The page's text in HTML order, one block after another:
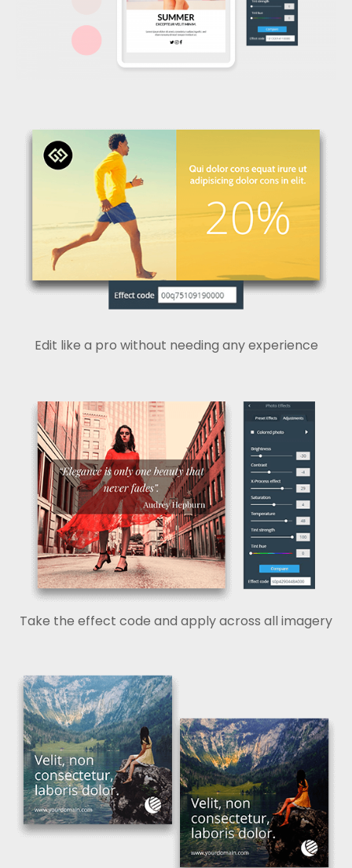
Edit like a pro without needing any experience
Take the effect code and apply across all imagery